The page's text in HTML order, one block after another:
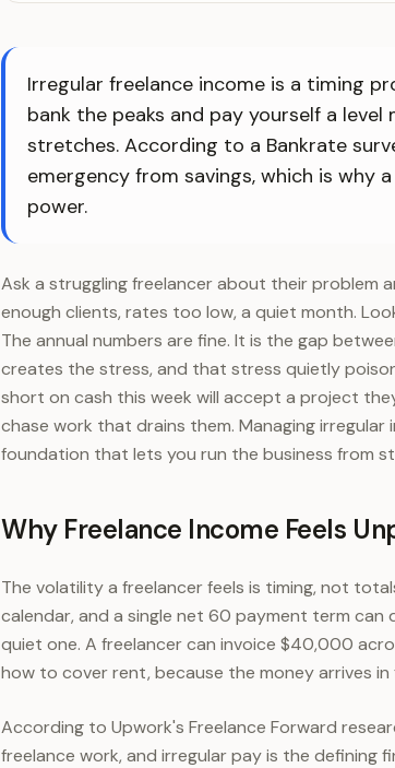
Irregular freelance income is a timing
bank the peaks and pay yourself a
stretches. According to a Bankrate
emergency from savings, which is why
power.
Ask a struggling freelancer about their problem
enough clients, rates too low, a quiet month.
The annual numbers are fine. It is the gap
creates the stress, and that stress quietly
short on cash this week will accept a project
chase work that drains them. Managing
foundation that lets you run the business from
Why Freelance Income Feels
The volatility a freelancer feels is timing, not
calendar, and a single net 60 payment term
quiet one. A freelancer can invoice $40,000
how to cover rent, because the money arrives
According to Upwork's Freelance Forward
freelance work, and irregular pay is the